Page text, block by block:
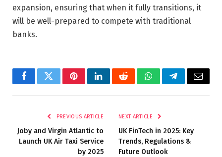
expansion, ensuring that when it fully transitions, it
will be well-prepared to compete with traditional
banks.
FacebookTwitterPinterestLinkedInRedditWhatsAppTelegramEmail
PREVIOUS ARTICLE
Joby and Virgin Atlantic to
Launch UK Air Taxi Service
by 2025
NEXT ARTICLE
UK FinTech in 2025: Key
Trends, Regulations &
Future Outlook